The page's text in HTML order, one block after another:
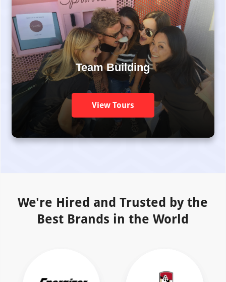
Team Building
View Tours
We're Hired and Trusted by the
Best Brands in the World